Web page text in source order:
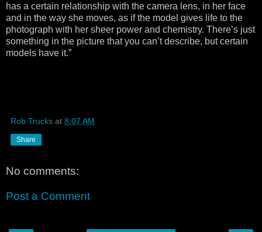
has a certain relationship with the camera lens, in her face
and in the way she moves, as if the model gives life to the
photograph with her sheer power and chemistry. There’s just
something in the picture that you can’t describe, but certain
models have it.”
Rob Trucks at 8:07 AM
Share
No comments:
Post a Comment